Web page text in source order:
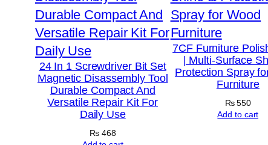
24 In 1 Screwdriver Bit Set
Magnetic Disassembly Tool
Durable Compact And
Versatile Repair Kit For
Daily Use
₨468
7CF Furniture
| Multi-Surface
Protection Spray
Furniture
₨550
Add to cart